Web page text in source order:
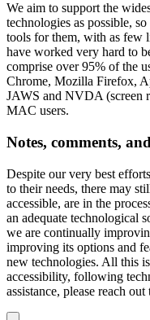
We aim to support the
technologies as possible,
tools for them, with as few
have worked very hard to
comprise over 95% of the
Chrome, Mozilla Firefox,
JAWS and NVDA (screen
MAC users.
Notes, comments,
Despite our very best
to their needs, there may
accessible, are in the
an adequate technological
we are continually
improving its options and
new technologies. All this
accessibility, following
assistance, please reach out